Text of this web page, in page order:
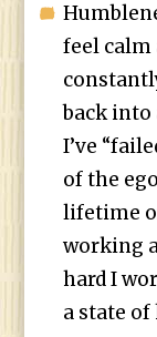
feel calm
back into
I’ve
of the
lifetime
working
hard I
a state of